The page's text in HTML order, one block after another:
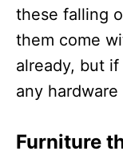
these falling
them come
already, but
any hardware
Furniture